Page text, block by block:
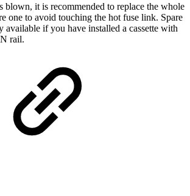
blown, it is recommended to replace the whole
one to avoid touching the hot fuse link. Spare
available if you have installed a cassette with
rail.